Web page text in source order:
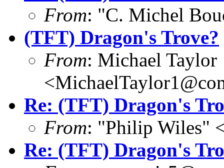
From: "C. Michel
(TFT) Dragon's Trove?
From: Michael Taylor
Re: (TFT) Dragon's
From: "Philip Wiles"
Re: (TFT) Dragon's